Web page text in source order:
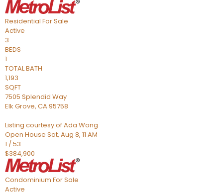
Residential For Sale
Active
3
BEDS
1
TOTAL BATH
1,193
SQFT
7505 Splendid Way
Elk Grove, CA95758
Listing courtesy of Ada Wong
Open House Sat, Aug 8, 11 AM
1 /53
$384,900
Condominium For Sale
Active